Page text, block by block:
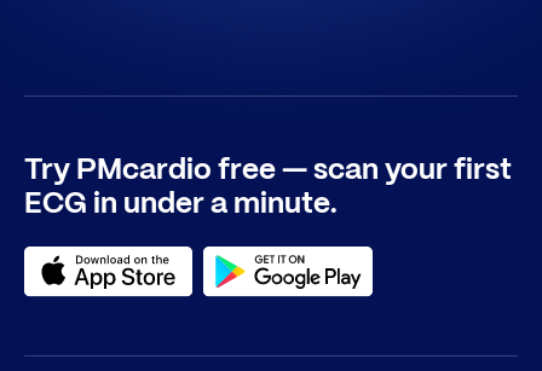
Try PMcardio free — scan your first
ECG in under a minute.